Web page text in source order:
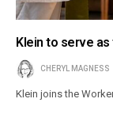
Klein to serve
CHERYL MAGNESS
Klein joins the